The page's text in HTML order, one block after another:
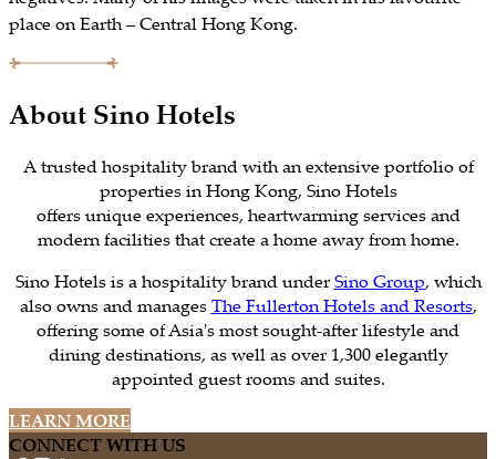
place on Earth – Central Hong Kong.
About Sino Hotels
A trusted hospitality brand with an extensive portfolio of
properties in Hong Kong, Sino Hotels
offers unique experiences, heartwarming services and
modern facilities that create a home away from home.
Sino Hotels is a hospitality brand underSino Group, which
also owns and managesThe Fullerton Hotels and Resorts,
offering some of Asia's most sought-after lifestyle and
dining destinations, as well as over 1,300 elegantly
appointed guest rooms and suites.
LEARN MORE
CONNECT WITH US